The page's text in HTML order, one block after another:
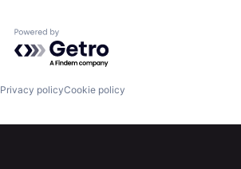
Fellowship
Powered by Getro.com
Privacy policyCookie policy